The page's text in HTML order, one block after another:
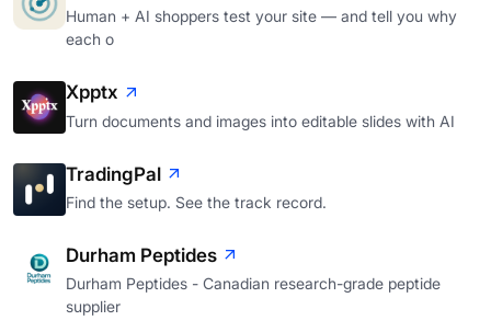
Human + AI shoppers test your site — and tell you why
each o
Xpptx
Turn documents and images into editable slides with AI
TradingPal
Find the setup. See the track record.
Durham Peptides
Durham Peptides - Canadian research-grade peptide
supplier